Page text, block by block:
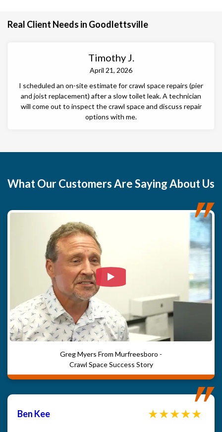
Real Client Needs in Goodlettsville
Timothy J.
April 21, 2026
I scheduled an on-site estimate for crawl space repairs (pier
and joist replacement) after a slow toilet leak. A technician
will come out to inspect the crawl space and discuss repair
options with me.
WhatOur CustomersAre Saying About Us
Watch Video: Our clients
Greg Myers From Murfreesboro -
Crawl Space Success Story
Ben Kee